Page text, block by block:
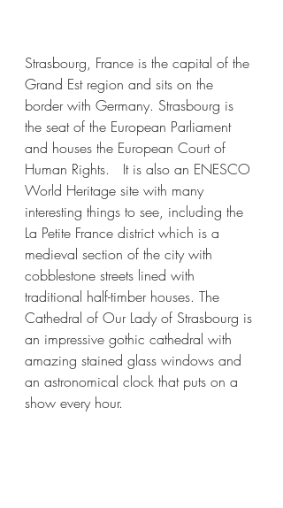
Strasbourg, France is the capital of the
Grand Est region and sits on the
border with Germany. Strasbourg is
the seat of the European Parliament
and houses the European Court of
Human Rights.   It is also an ENESCO
World Heritage site with many
interesting things to see, including the
La Petite France district which is a
medieval section of the city with
cobblestone streets lined with
traditional half-timber houses. The
Cathedral of Our Lady of Strasbourg is
an impressive gothic cathedral with
amazing stained glass windows and
an astronomical clock that puts on a
show every hour.